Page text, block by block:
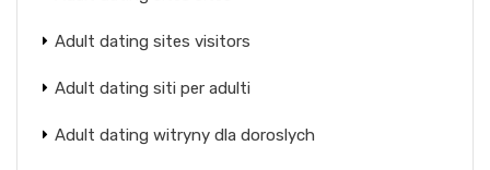
Adult dating sites visitors
Adult dating siti per adulti
Adult dating witryny dla doroslych